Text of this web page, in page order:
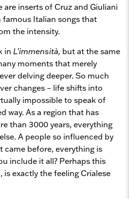
inserts of Cruz and Giuliani
famous Italian songs that
the intensity.
in L’immensità, but at the same
moments that merely
delving deeper. So much
changes – life shifts into
impossible to speak of
way. As a region that has
than 3000 years, everything
A people so influenced by
came before, everything is
include it all? Perhaps this
is exactly the feeling Crialese